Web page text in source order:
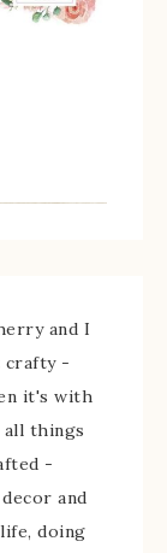
and I
crafty -
it's with
things
-
and
doing